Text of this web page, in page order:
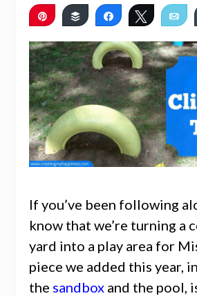
Pin
Buffer
Share Tweet
If you’ve been following
know that we’re turning a
yard into a play area for
piece we added this year,
the sandbox and the pool,